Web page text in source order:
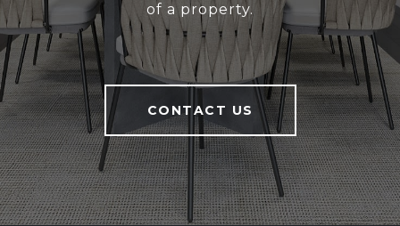
of a property.
CONTACT US